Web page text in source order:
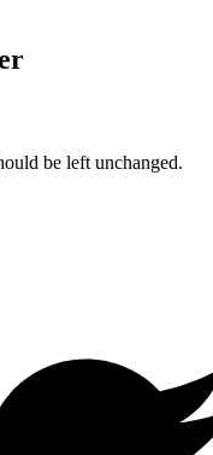
be left unchanged.